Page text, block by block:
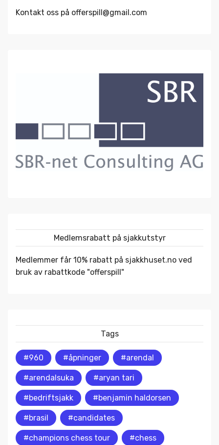
Kontakt oss på offerspill@gmail.com
Medlemsrabatt på sjakkutstyr
Medlemmer får 10% rabatt på sjakkhuset.no ved
bruk av rabattkode "offerspill"
Tags
#960 #åpninger #arendal
#arendalsuka #aryan tari
#bedriftsjakk #benjamin haldorsen
#brasil #candidates
#champions chess tour #chess